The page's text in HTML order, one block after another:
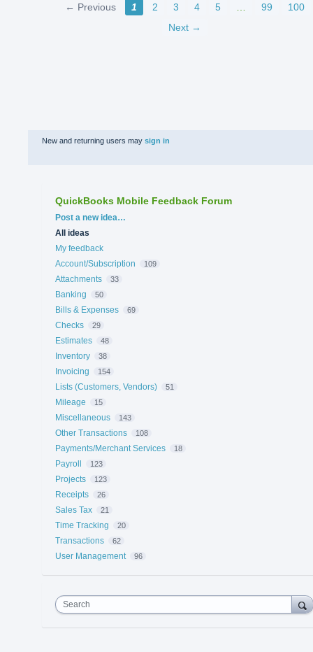
← Previous 1 2 3 4 5 99
100
Next →
New and returning users may sign in
QuickBooks Mobile Feedback Forum
Categories
Post a new idea…
All ideas
My feedback
Account/Subscription
109
Attachments 33
Banking 50
Bills & Expenses 69
Checks 29
Estimates 48
Inventory 38
Invoicing 154
Lists (Customers, Vendors) 51
Mileage 15
Miscellaneous 143
Other Transactions 108
Payments/Merchant Services 18
Payroll 123
Projects 123
Receipts 26
Sales Tax 21
Time Tracking 20
Transactions 62
User Management 96
Search